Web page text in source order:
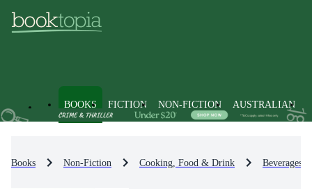
BOOKS FICTION NON-FICTION AUSTRALIAN
Books Non-Fiction Cooking, Food & Drink Beverages